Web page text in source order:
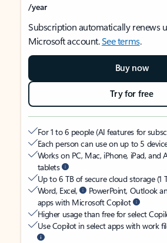
/year
Subscription automatically renews
Microsoft account.See terms.
Buy now
Try for free
For 1 to 6 people (AI features for
Each person can use on up to 5
Works on PC, Mac, iPhone, iPad, and
tablets
Up to 6 TB of secure cloud storage (1
Word, Excel,
PowerPoint, Outlook
apps with Microsoft Copilot
Higher usage than free for select
Use Copilot in select apps with work